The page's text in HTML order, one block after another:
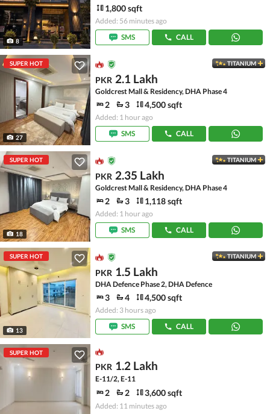
8
1,800 sqft
Added: 56 minutes ago
SMS
CALL
SUPER HOT
27
TITANIUM
PKR 2.1 Lakh
Goldcrest Mall & Residency, DHA Phase 4
2 3 4,500 sqft
Added: 1 hour ago
SMS
CALL
SUPER HOT
18
TITANIUM
PKR 2.35 Lakh
Goldcrest Mall & Residency, DHA Phase 4
2 3 1,118 sqft
Added: 1 hour ago
SMS
CALL
SUPER HOT
13
TITANIUM
PKR 1.5 Lakh
DHA Defence Phase 2, DHA Defence
3 4 4,500 sqft
Added: 3 hours ago
SMS
CALL
SUPER HOT
PKR 1.2 Lakh
E-11/2, E-11
2 2 3,600 sqft
Added: 11 minutes ago